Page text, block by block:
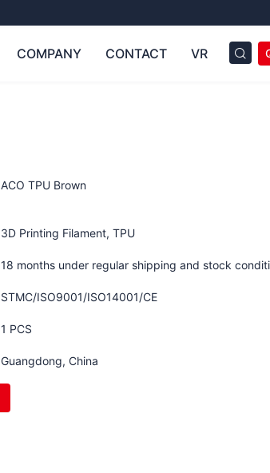
COMPANY CONTACT VR
ACO TPU Brown
3D Printing Filament,TPU
18 months under regular shipping and stock
STMC/ISO9001/ISO14001/CE
1 PCS
Guangdong, China